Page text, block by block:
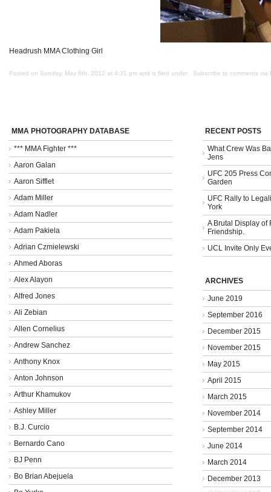
Headrush MMA Clothing Girl
Posted on Sunday, May 6th, 2012 at 4:31 pm and is filed under . Subscribe to comments via
MMA PHOTOGRAPHY DATABASE
*** MMA Fighter ***
Aaron Galan
Aaron Sifflet
Adam Miller
Adam Nadler
Adam Pakiela
Adrian Czmielewski
Ahmed Aboras
Alex Alayon
Alfred Jones
Ali Zebian
Allen Cornelius
Andrew Sanchez
Anthony Knox
Anton Johnson
Arthur Khamukov
Ashley Miller
B.J. Curcio
Bernardo Cano
BJ Penn
Bo Brian Abejuela
RECENT POSTS
What Crew Was
Jens
UFC 205 Press
Garden
UFC Rally to
York
A Brutal Display of
Friendship.
UCL Invite Only
ARCHIVES
June 2019
September 2016
December 2015
November 2015
May 2015
April 2015
March 2015
November 2014
September 2014
June 2014
March 2014
December 2013